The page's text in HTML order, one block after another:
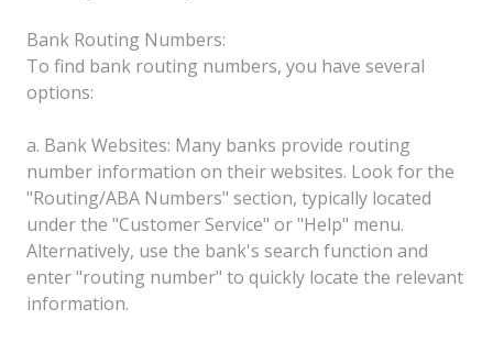
Bank Routing Numbers:
To find bank routing numbers, you have several
options:
a. Bank Websites: Many banks provide routing
number information on their websites. Look for the
"Routing/ABA Numbers" section, typically located
under the "Customer Service" or "Help" menu.
Alternatively, use the bank's search function and
enter "routing number" to quickly locate the relevant
information.